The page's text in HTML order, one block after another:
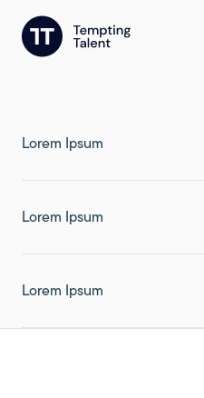
Frequently
Questions
Lorem Ipsum
Lorem Ipsum
Lorem Ipsum